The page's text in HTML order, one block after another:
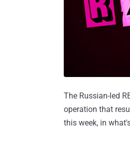
The Russian-led
operation that
this week, in